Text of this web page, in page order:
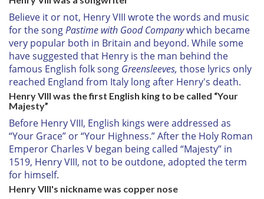
Believe it or not, Henry VIII wrote the words and music
for the songPastime with Good Companywhich became
very popular both in Britain and beyond. While some
have suggested that Henry is the man behind the
famous English folk song Greensleeves, those lyrics only
reached England from Italy long after Henry's death.
Henry VIII was the first English king to be called “Your
Majesty”
Before Henry VIII, English kings were addressed as
“Your Grace” or “Your Highness.” After the Holy Roman
Emperor Charles V began being called “Majesty” in
1519, Henry VIII, not to be outdone, adopted the term
for himself.
Henry VIII's nickname was copper nose